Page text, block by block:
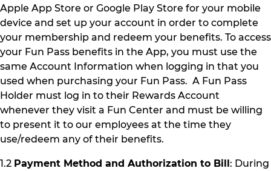
Apple App Store or Google Play Store for your mobile
device and set up your account in order to complete
your membership and redeem your benefits. To access
your Fun Pass benefits in the App, you must use the
same Account Information when logging in that you
used when purchasing your Fun Pass. A Fun Pass
Holder must log in to their Rewards Account
whenever they visit a Fun Center and must be willing
to present it to our employees at the time they
use/redeem any of their benefits.
1.2 Payment Method and Authorization to Bill: During